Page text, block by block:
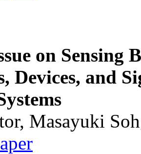
on Sensing
Devices, and
Masayuki